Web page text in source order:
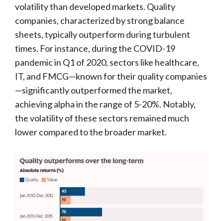
volatility than developed markets. Quality
companies, characterized by strong balance
sheets, typically outperform during turbulent
times. For instance, during the COVID-19
pandemic in Q1 of 2020, sectors like healthcare,
IT, and FMCG—known for their quality companies
—significantly outperformed the market,
achieving alpha in the range of 5-20%. Notably,
the volatility of these sectors remained much
lower compared to the broader market.